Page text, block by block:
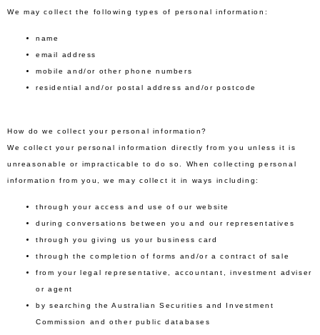
We may collect the following types of personal information:
name
email address
mobile and/or other phone numbers
residential and/or postal address and/or postcode
How do we collect your personal information?
We collect your personal information directly from you unless it is
unreasonable or impracticable to do so. When collecting personal
information from you, we may collect it in ways including:
through your access and use of our website
during conversations between you and our representatives
through you giving us your business card
through the completion of forms and/or a contract of sale
from your legal representative, accountant, investment adviser
or agent
by searching the Australian Securities and Investment
Commission and other public databases